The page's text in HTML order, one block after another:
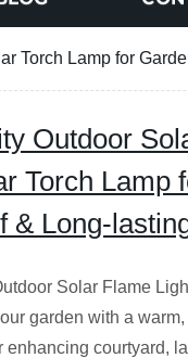
Torch Lamp for
Outdoor
Torch Lamp
& Long-
Solar Flame
garden with a
enhancing courtyard,